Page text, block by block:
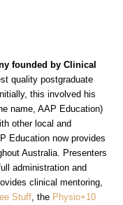
founded by Clinical
quality postgraduate
this involved his
name, AAP Education)
other local and
Education now provides
Australia. Presenters
administration and
clinical mentoring,
Stuff, the Physio+10